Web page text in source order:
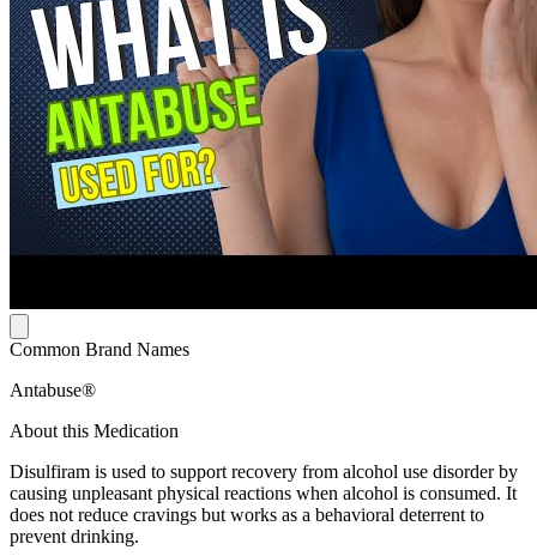
Common Brand Names
Antabuse®
About this Medication
Disulfiram is used to support recovery from alcohol use disorder by
causing unpleasant physical reactions when alcohol is consumed. It
does not reduce cravings but works as a behavioral deterrent to
prevent drinking.